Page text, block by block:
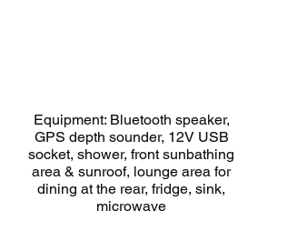
Equipment: Bluetooth speaker,
GPS depth sounder, 12V USB
socket, shower, front sunbathing
area & sunroof, lounge area for
dining at the rear, fridge, sink,
microwave